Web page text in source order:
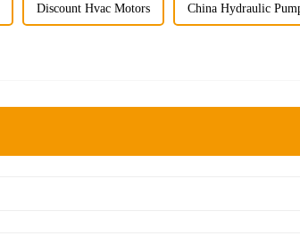
Discount Hvac Motors China Hydraulic